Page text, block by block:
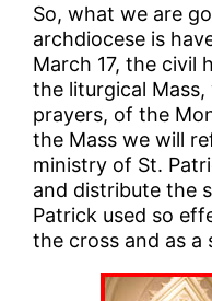
So, what we are
archdiocese is
March 17, the civil
the liturgical
prayers, of the
the Mass we will
ministry of St.
and distribute the
Patrick used so
the cross and as